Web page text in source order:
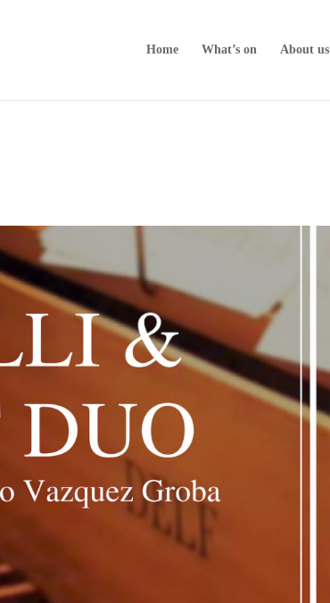
Home What’s on About us